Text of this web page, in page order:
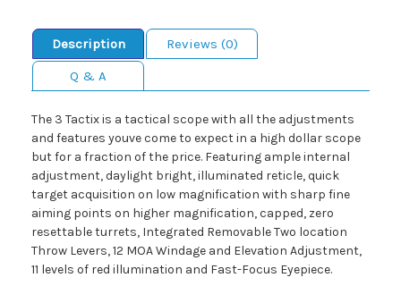
Description
Reviews (0)
Q & A
The 3 Tactix is a tactical scope with all the adjustments
and features youve come to expect in a high dollar scope
but for a fraction of the price. Featuring ample internal
adjustment, daylight bright, illuminated reticle, quick
target acquisition on low magnification with sharp fine
aiming points on higher magnification, capped, zero
resettable turrets, Integrated Removable Two location
Throw Levers, 12 MOA Windage and Elevation Adjustment,
11 levels of red illumination and Fast-Focus Eyepiece.